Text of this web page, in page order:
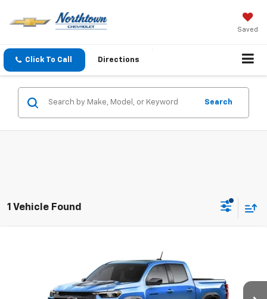
Saved
Click To Call Directions
Search
1 Vehicle Found
Stock:
Ext.
$55,744
SALE PRICE